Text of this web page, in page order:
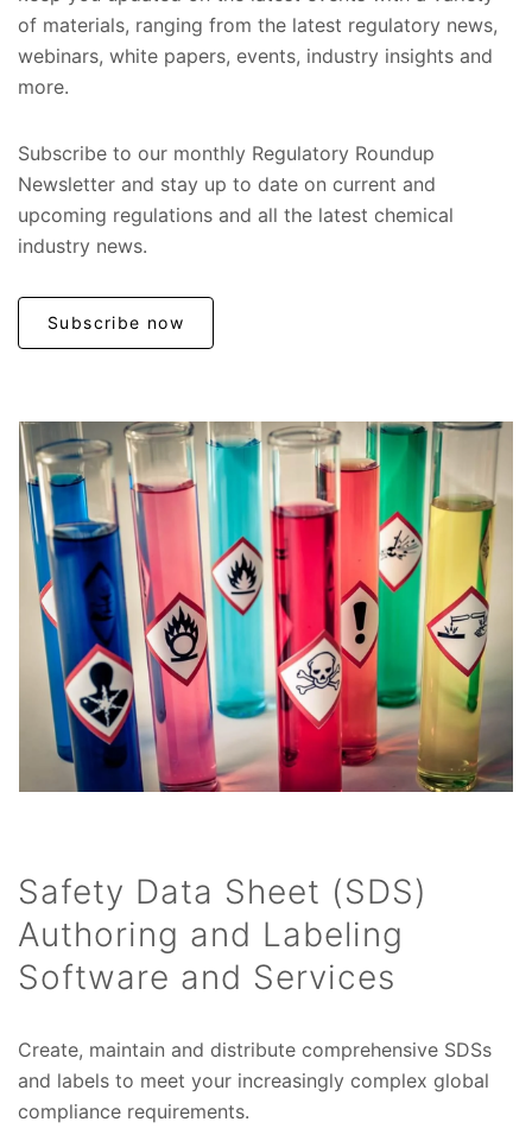
of materials, ranging from the latest regulatory news,
webinars, white papers, events, industry insights and
more.
Subscribe to our monthly Regulatory Roundup
Newsletter and stay up to date on current and
upcoming regulations and all the latest chemical
industry news.
Subscribe now
Safety Data Sheet (SDS)
Authoring and Labeling
Software and Services
Create, maintain and distribute comprehensive SDSs
and labels to meet your increasingly complex global
compliance requirements.